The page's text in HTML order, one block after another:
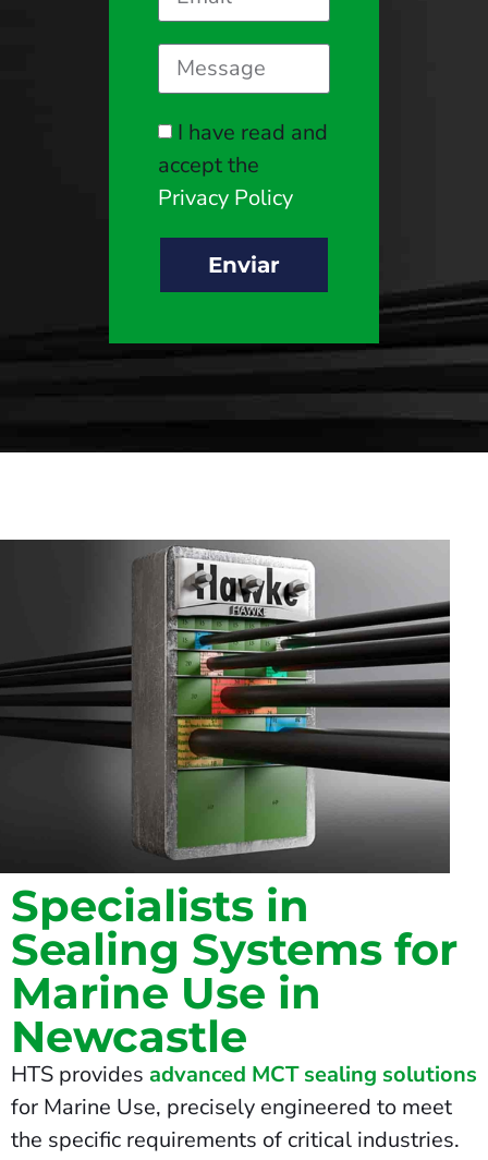
I have read and
accept the
Privacy Policy
Enviar
Specialists in
Sealing Systems for
Marine Use in
Newcastle
HTS provides advanced MCT sealing solutions
for Marine Use, precisely engineered to meet
the specific requirements of critical industries.